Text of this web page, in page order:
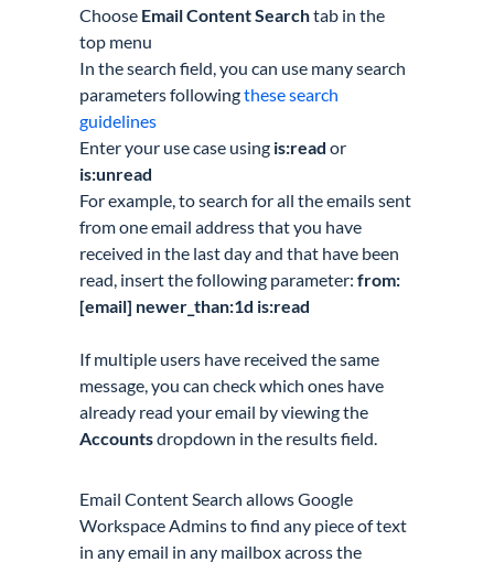
Choose Email Content Searchtab in the
top menu
In the search field, you can use many search
parameters followingthese search
guidelines
Enter your use case using is:read or
is:unread
For example, to search for all the emails sent
from one email address that you have
received in the last day and that have been
read, insert the following parameter:from:
[email] newer_than:1d is:read
If multiple users have received the same
message, you can check which ones have
already read your email by viewing the
Accountsdropdown in the results field.
Email Content Search allows Google
Workspace Admins to find any piece of text
in any email in any mailbox across the